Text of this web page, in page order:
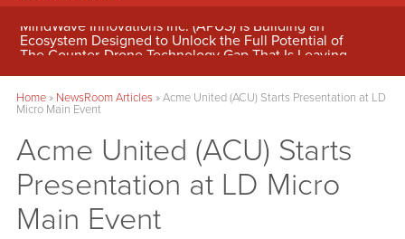
MindWave Innovations Inc. (APUS) Is Building an
Ecosystem Designed to Unlock the Full Potential of
Home» NewsRoom Articles»Acme United (ACU) Starts Presentation at LD
Micro Main Event
Acme United (ACU) Starts
Presentation at LD Micro
Main Event